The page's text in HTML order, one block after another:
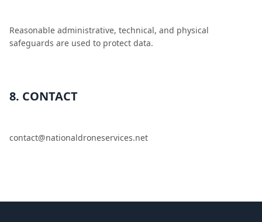
Reasonable administrative, technical, and physical
safeguards are used to protect data.
8. CONTACT
contact@nationaldroneservices.net